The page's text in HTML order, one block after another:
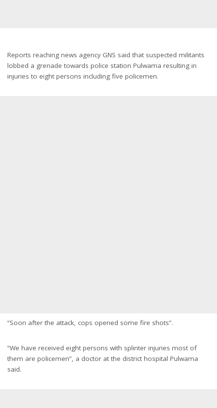
Reports reaching news agency GNS said that suspected militants
lobbed a grenade towards police station Pulwama resulting in
injuries to eight persons including five policemen.
“Soon after the attack, cops opened some fire shots”.
“We have received eight persons with splinter injuries most of
them are policemen”, a doctor at the district hospital Pulwama
said.